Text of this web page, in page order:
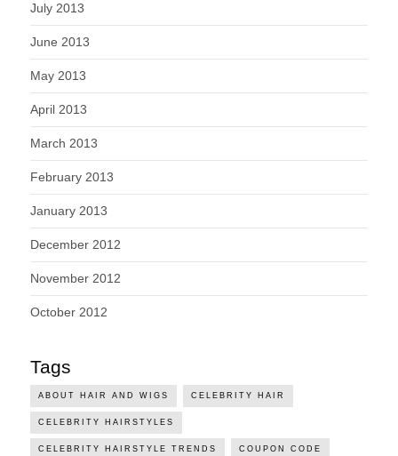
July 2013
June 2013
May 2013
April 2013
March 2013
February 2013
January 2013
December 2012
November 2012
October 2012
Tags
ABOUT HAIR AND WIGS CELEBRITY HAIR
CELEBRITY HAIRSTYLES
CELEBRITY HAIRSTYLE TRENDS COUPON CODE